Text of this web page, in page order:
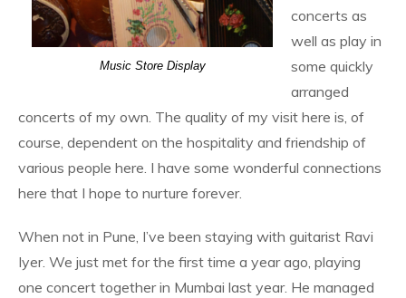
Music Store Display
concerts as
well as play in
some quickly
arranged
concerts of my own. The quality of my visit here is, of
course, dependent on the hospitality and friendship of
various people here. I have some wonderful connections
here that I hope to nurture forever.
When not in Pune, I’ve been staying with guitarist Ravi
Iyer. We just met for the first time a year ago, playing
one concert together in Mumbai last year. He managed